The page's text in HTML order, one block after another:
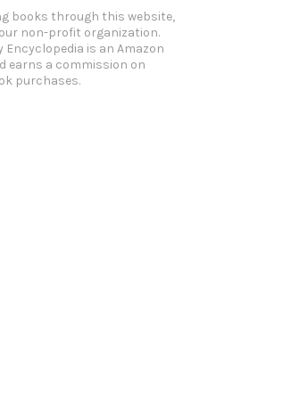
books through this website,
non-profit organization.
Encyclopedia is an Amazon
earns a commission on
purchases.